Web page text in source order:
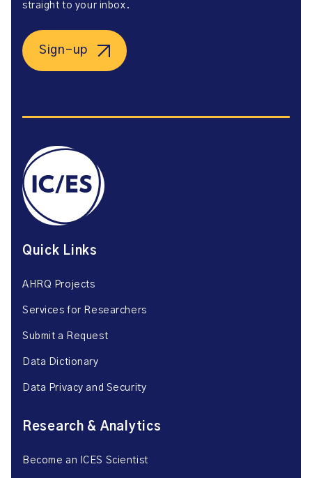
straight to your inbox.
Sign-up
Quick Links
AHRQ Projects
Services for Researchers
Submit a Request
Data Dictionary
Data Privacy and Security
Research & Analytics
Become an ICES Scientist